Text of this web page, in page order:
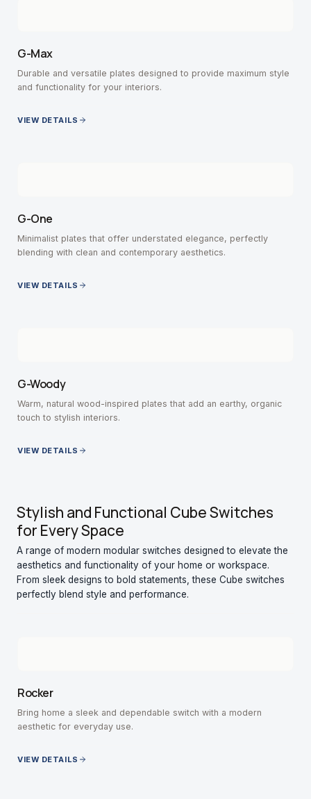
G-Max
Durable and versatile plates designed to provide maximum style
and functionality for your interiors.
VIEW DETAILS
G-One
Minimalist plates that offer understated elegance, perfectly
blending with clean and contemporary aesthetics.
VIEW DETAILS
G-Woody
Warm, natural wood-inspired plates that add an earthy, organic
touch to stylish interiors.
VIEW DETAILS
Stylish and Functional Cube Switches
for Every Space
A range of modern modular switches designed to elevate the
aesthetics and functionality of your home or workspace.
From sleek designs to bold statements, these Cube switches
perfectly blend style and performance.
Rocker
Bring home a sleek and dependable switch with a modern
aesthetic for everyday use.
VIEW DETAILS